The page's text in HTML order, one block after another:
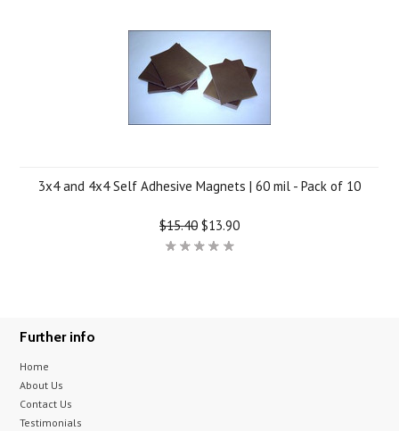
3x4 and 4x4 Self Adhesive Magnets | 60 mil - Pack of 10
$15.40 $13.90
Further info
Home
About Us
Contact Us
Testimonials